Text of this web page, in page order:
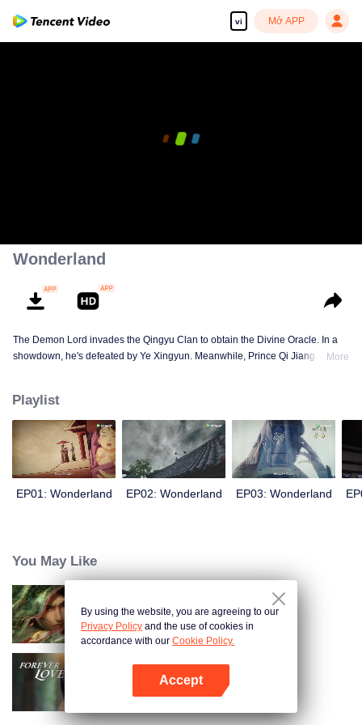
vi Mở APP
Wonderland
The Demon Lord invades the Qingyu Clan to obtain the Divine Oracle. In a
showdown, he's defeated by Ye Xingyun. Meanwhile, Prince Qi Jiang
appears and entangles herself in the feud between the Demon Lord and Ye
Xingyun.
More
Playlist
EP01: Wonderland EP02: Wonderland EP03: Wonderland
You May Like
Kiếm Lai
Tình Yêu Mù Quáng
By using the website, you are agreeing to our
Privacy Policy and the use of cookies in
accordance with our Cookie Policy.
Accept